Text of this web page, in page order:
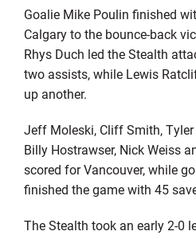
Goalie Mike Poulin finished
Calgary to the bounce-back
Rhys Duch led the Stealth
two assists, while Lewis
up another.
Jeff Moleski, Cliff Smith, Tyler
Billy Hostrawser, Nick Weiss
scored for Vancouver, while
finished the game with 45
The Stealth took an early 2-0